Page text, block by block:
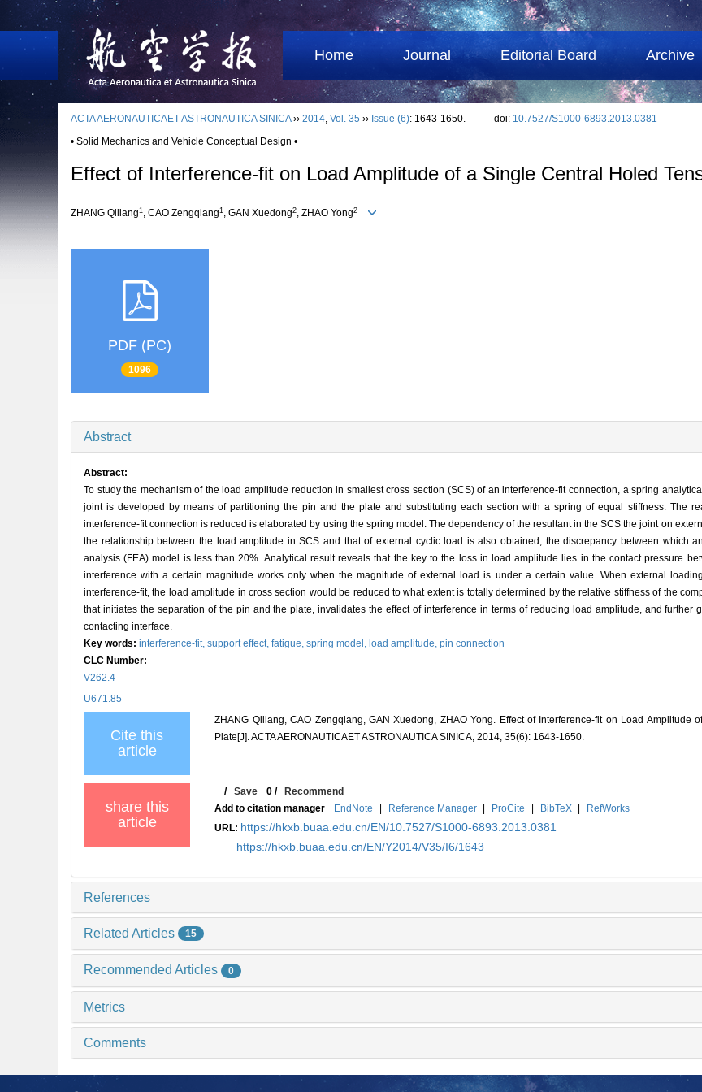
Home Journal Editorial Board Archive
ACTA AERONAUTICAET ASTRONAUTICA SINICA›› 2014, Vol. 35 ›› Issue (6): 1643-1650. doi: 10.7527/S1000-6893.2013.0381
• Solid Mechanics and Vehicle Conceptual Design •
Effect of Interference-fit on Load Amplitude of a Single Central Holed
ZHANG Qiliang1 , CAO Zengqiang1 , GAN Xuedong2, ZHAO Yong2
PDF (PC)
1096
Abstract
Abstract:
To study the mechanism of the load amplitude reduction in smallest cross section (SCS) of an interference-fit connection, a spring
joint is developed by means of partitioning the pin and the plate and substituting each section with a spring of equal stiffness. The
interference-fit connection is reduced is elaborated by using the spring model. The dependency of the resultant in the SCS the joint on
the relationship between the load amplitude in SCS and that of external cyclic load is also obtained, the discrepancy between which
analysis (FEA) model is less than 20%. Analytical result reveals that the key to the loss in load amplitude lies in the contact pressure
interference with a certain magnitude works only when the magnitude of external load is under a certain value. When external
interference-fit, the load amplitude in cross section would be reduced to what extent is totally determined by the relative stiffness of the
that initiates the separation of the pin and the plate, invalidates the effect of interference in terms of reducing load amplitude, and further
contacting interface.
Key words: interference-fit, support effect, fatigue, spring model, load amplitude, pin connection
CLC Number:
V262.4
U671.85
Cite this
article
ZHANG Qiliang, CAO Zengqiang, GAN Xuedong, ZHAO Yong. Effect of Interference-fit on Load Amplitude
Plate[J]. ACTA AERONAUTICAET ASTRONAUTICA SINICA, 2014, 35(6): 1643-1650.
share this
article
/Save 0 /Recommend
Add to citation manager
EndNote | Reference Manager | ProCite | BibTeX |
RefWorks
URL: https://hkxb.buaa.edu.cn/EN/10.7527/S1000-6893.2013.0381
https://hkxb.buaa.edu.cn/EN/Y2014/V35/I6/1643
References
Related Articles 15
Recommended Articles 0
Metrics
Comments